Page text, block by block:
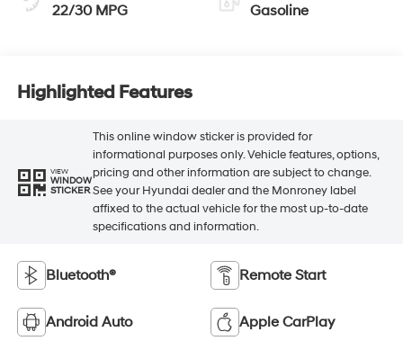
22/30 MPG Gasoline
Highlighted Features
VIEW
WINDOW
STICKER
This online window sticker is provided for
informational purposes only. Vehicle features, options,
pricing and other information are subject to change.
See your Hyundai dealer and the Monroney label
affixed to the actual vehicle for the most up-to-date
specifications and information.
Bluetooth® Remote Start
Android Auto Apple CarPlay